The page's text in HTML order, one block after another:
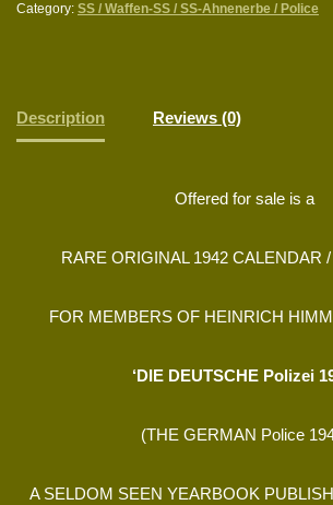
Category: SS / Waffen-SS / SS-Ahnenerbe / Police
Description Reviews (0)
Offered for sale is a
RARE ORIGINAL 1942 CALENDAR
FOR MEMBERS OF HEINRICH
‘DIE DEUTSCHE Polizei
(THE GERMAN Police
A SELDOM SEEN YEARBOOK